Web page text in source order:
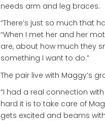
needs arm and leg braces.
“There’s just so much that
“When I met her and her
are, about how much they
something I want to do.”
The pair live with Maggy’s
“I had a real connection
hard it is to take care of
gets excited and beams